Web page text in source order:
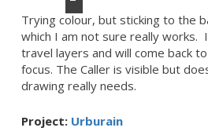
Trying colour, but sticking to the
which I am not sure really works.
travel layers and will come back
focus. The Caller is visible but
drawing really needs.
Project: Urburain